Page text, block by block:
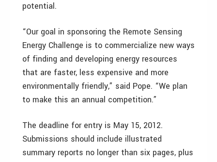
potential.
“Our goal in sponsoring the Remote Sensing
Energy Challenge is to commercialize new ways
of finding and developing energy resources
that are faster, less expensive and more
environmentally friendly,” said Pope. “We plan
to make this an annual competition.”
The deadline for entry is May 15, 2012.
Submissions should include illustrated
summary reports no longer than six pages, plus